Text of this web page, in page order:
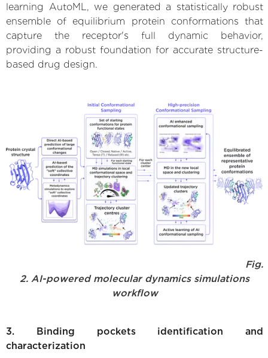
learning AutoML, we generated a statistically robust
ensemble of equilibrium protein conformations that
capture the receptor's full dynamic behavior,
providing a robust foundation for accurate structure-
based drug design.
Fig.
2. AI-powered molecular dynamics simulations
workflow
3. Binding pockets identification and
characterization